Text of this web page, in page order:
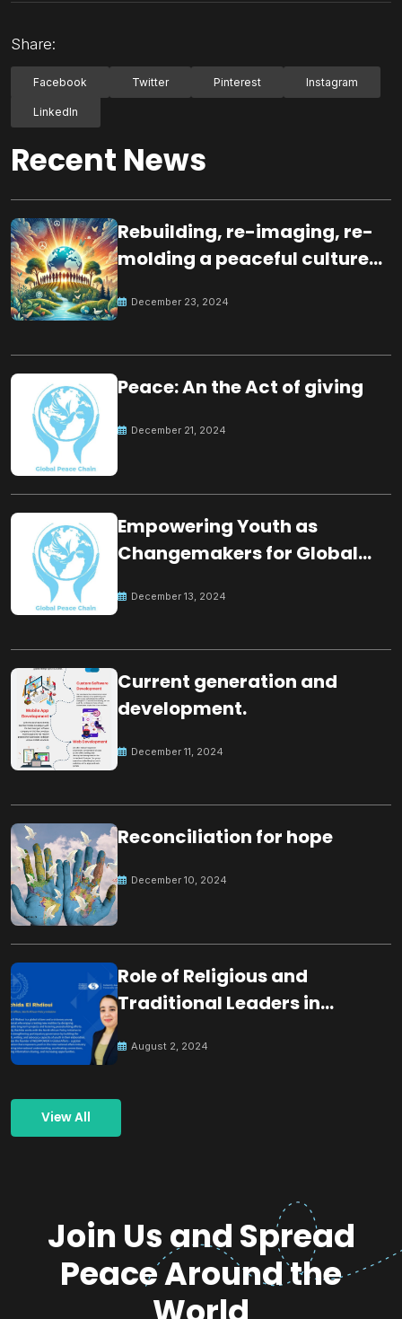
Share:
Facebook Twitter Pinterest Instagram
LinkedIn
Recent News
Rebuilding, re-imaging, re-
molding a peaceful culture
December 23, 2024
Peace: An the Act of giving
December 21, 2024
Empowering Youth as
Changemakers for Global
December 13, 2024
Current generation and
development.
December 11, 2024
Reconciliation for hope
December 10, 2024
Role of Religious and
Traditional Leaders in
August 2, 2024
View All
Join Us and Spread
Peace Around the